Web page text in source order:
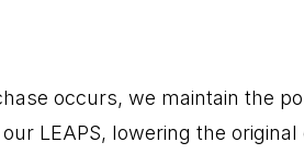
occurs, we maintain the
LEAPS, lowering the